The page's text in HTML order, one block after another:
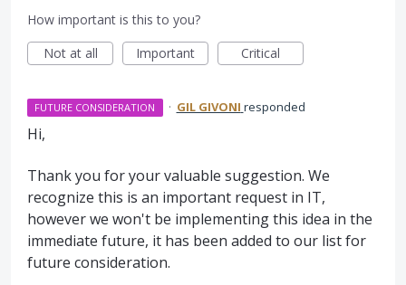
How important is this to you?
Not at all
Important Critical
FUTURE CONSIDERATION · GIL GIVONI responded
Hi,
Thank you for your valuable suggestion. We
recognize this is an important request in IT,
however we won't be implementing this idea in the
immediate future, it has been added to our list for
future consideration.